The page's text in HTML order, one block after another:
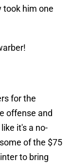
took him one
for the
offense and
it's a no-
of the $75
to bring